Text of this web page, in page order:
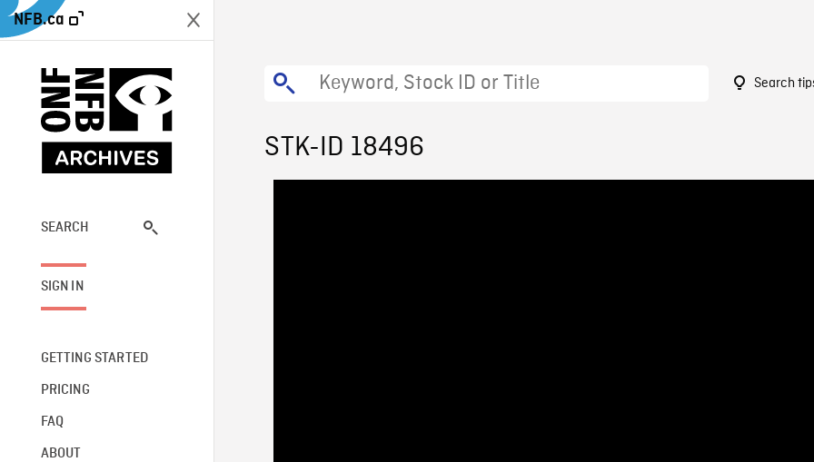
NFB.ca
SEARCH
SIGN IN
GETTING STARTED
PRICING
FAQ
ABOUT
Search
STK-ID 18496